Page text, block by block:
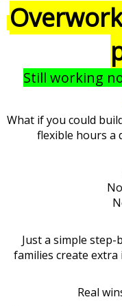
Still working
What if you could
flexible hours a
Just a simple
families create extra
Real